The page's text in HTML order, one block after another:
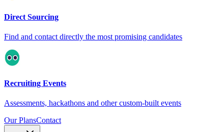
Direct Sourcing
Find and contact directly the most promising candidates
Recruiting Events
Assessments, hackathons and other custom-built events
Our PlansContact